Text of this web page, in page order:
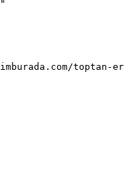
toptan-